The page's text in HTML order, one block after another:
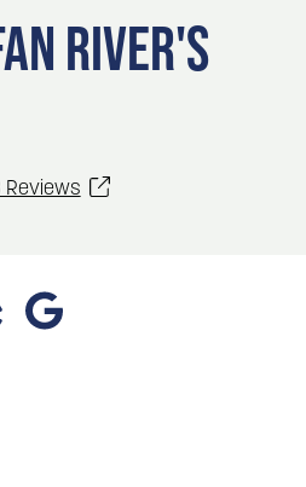
Bluffs
to Make Council Bluffs
Council Bluffs for Travelers
RIVER'S
Reviews